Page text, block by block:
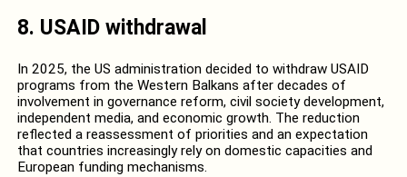
8. USAID withdrawal
In 2025, the US administration decided to withdraw USAID
programs from the Western Balkans after decades of
involvement in governance reform, civil society development,
independent media, and economic growth. The reduction
reflected a reassessment of priorities and an expectation
that countries increasingly rely on domestic capacities and
European funding mechanisms.